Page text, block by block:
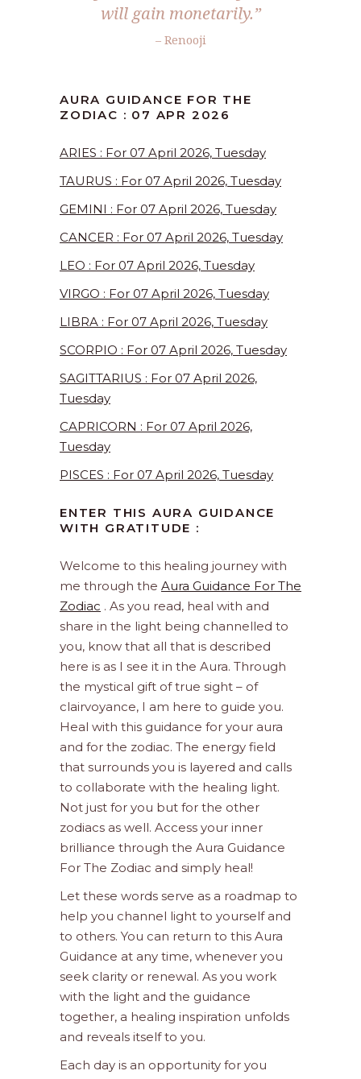
will gain monetarily.”
– Renooji
AURA GUIDANCE FOR THE
ZODIAC : 07 APR 2026
ARIES : For 07 April 2026, Tuesday
TAURUS : For 07 April 2026, Tuesday
GEMINI : For 07 April 2026, Tuesday
CANCER : For 07 April 2026, Tuesday
LEO : For 07 April 2026, Tuesday
VIRGO : For 07 April 2026, Tuesday
LIBRA : For 07 April 2026, Tuesday
SCORPIO : For 07 April 2026, Tuesday
SAGITTARIUS : For 07 April 2026,
Tuesday
CAPRICORN : For 07 April 2026,
Tuesday
PISCES : For 07 April 2026, Tuesday
ENTER THIS AURA GUIDANCE
WITH GRATITUDE :
Welcome to this healing journey with
me through the Aura Guidance For The
Zodiac . As you read, heal with and
share in the light being channelled to
you, know that all that is described
here is as I see it in the Aura. Through
the mystical gift of true sight – of
clairvoyance, I am here to guide you.
Heal with this guidance for your aura
and for the zodiac. The energy field
that surrounds you is layered and calls
to collaborate with the healing light.
Not just for you but for the other
zodiacs as well. Access your inner
brilliance through the Aura Guidance
For The Zodiac and simply heal!
Let these words serve as a roadmap to
help you channel light to yourself and
to others. You can return to this Aura
Guidance at any time, whenever you
seek clarity or renewal. As you work
with the light and the guidance
together, a healing inspiration unfolds
and reveals itself to you.
Each day is an opportunity for you